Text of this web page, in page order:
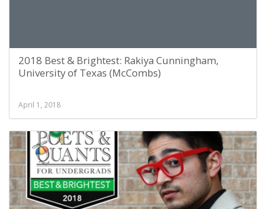
2018 Best & Brightest: Rakiya Cunningham,
University of Texas (McCombs)
April 1, 2018